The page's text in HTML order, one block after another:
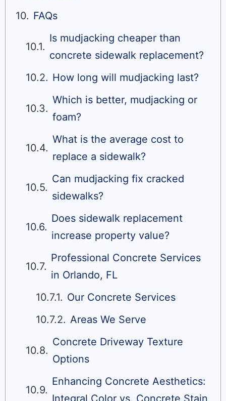
FAQs
Is mudjacking cheaper than
concrete sidewalk replacement?
How long will mudjacking last?
Which is better, mudjacking or
foam?
What is the average cost to
replace a sidewalk?
Can mudjacking fix cracked
sidewalks?
Does sidewalk replacement
increase property value?
Professional Concrete Services
in Orlando, FL
Our Concrete Services
Areas We Serve
Concrete Driveway Texture
Options
Enhancing Concrete Aesthetics:
Integral Color vs. Concrete Stain